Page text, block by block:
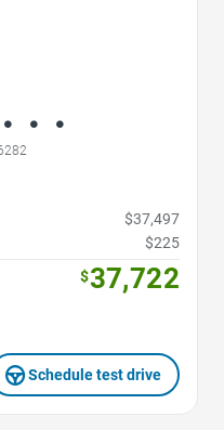
$37,497
$225
$37,722
Schedule test drive